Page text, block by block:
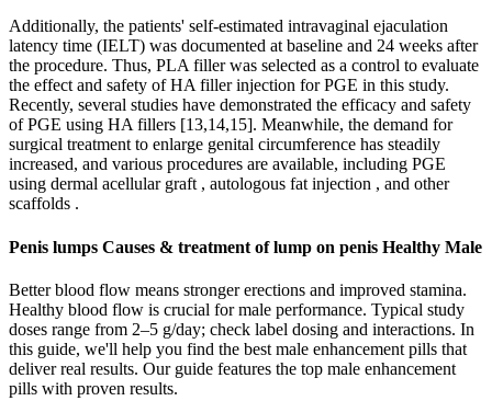
Additionally, the patients' self-estimated intravaginal ejaculation
latency time (IELT) was documented at baseline and 24 weeks after
the procedure. Thus, PLA filler was selected as a control to evaluate
the effect and safety of HA filler injection for PGE in this study.
Recently, several studies have demonstrated the efficacy and safety
of PGE using HA fillers [13,14,15]. Meanwhile, the demand for
surgical treatment to enlarge genital circumference has steadily
increased, and various procedures are available, including PGE
using dermal acellular graft , autologous fat injection , and other
scaffolds .
Penis lumps Causes & treatment of lump on penis Healthy Male
Better blood flow means stronger erections and improved stamina.
Healthy blood flow is crucial for male performance. Typical study
doses range from 2–5 g/day; check label dosing and interactions. In
this guide, we'll help you find the best male enhancement pills that
deliver real results. Our guide features the top male enhancement
pills with proven results.